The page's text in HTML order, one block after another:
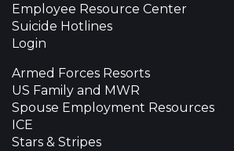
Employee Resource Center
Suicide Hotlines
Login
Armed Forces Resorts
US Family and MWR
Spouse Employment Resources
ICE
Stars & Stripes